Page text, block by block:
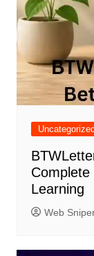
Uncategorized
Complete
Learning
Web